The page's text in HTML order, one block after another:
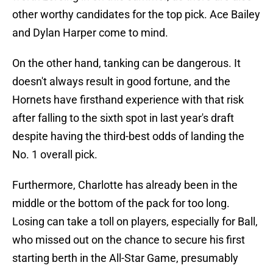
other worthy candidates for the top pick. Ace Bailey
and Dylan Harper come to mind.
On the other hand, tanking can be dangerous. It
doesn't always result in good fortune, and the
Hornets have firsthand experience with that risk
after falling to the sixth spot in last year's draft
despite having the third-best odds of landing the
No. 1 overall pick.
Furthermore, Charlotte has already been in the
middle or the bottom of the pack for too long.
Losing can take a toll on players, especially for Ball,
who missed out on the chance to secure his first
starting berth in the All-Star Game, presumably